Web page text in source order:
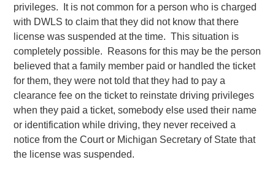
privileges. It is not common for a person who is charged
with DWLS to claim that they did not know that there
license was suspended at the time. This situation is
completely possible. Reasons for this may be the person
believed that a family member paid or handled the ticket
for them, they were not told that they had to pay a
clearance fee on the ticket to reinstate driving privileges
when they paid a ticket, somebody else used their name
or identification while driving, they never received a
notice from the Court or Michigan Secretary of State that
the license was suspended.